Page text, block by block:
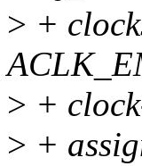
> +
> +
> +